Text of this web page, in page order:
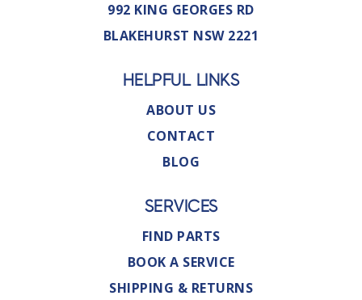
992 KING GEORGES RD
BLAKEHURST NSW 2221
HELPFUL LINKS
ABOUT US
CONTACT
BLOG
SERVICES
FIND PARTS
BOOK A SERVICE
SHIPPING & RETURNS